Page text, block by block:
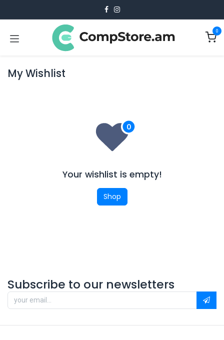
0
My Wishlist
Your wishlist is empty!
Shop
Subscribe to our newsletters